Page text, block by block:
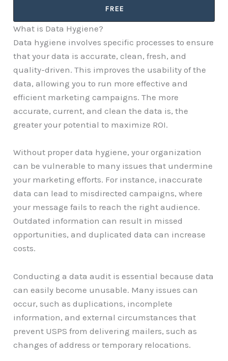
FREE
What is Data Hygiene?
Data hygiene involves specific processes to ensure
that your data is accurate, clean, fresh, and
quality-driven. This improves the usability of the
data, allowing you to run more effective and
efficient marketing campaigns. The more
accurate, current, and clean the data is, the
greater your potential to maximize ROI.
Without proper data hygiene, your organization
can be vulnerable to many issues that undermine
your marketing efforts. For instance, inaccurate
data can lead to misdirected campaigns, where
your message fails to reach the right audience.
Outdated information can result in missed
opportunities, and duplicated data can increase
costs.
Conducting a data audit is essential because data
can easily become unusable. Many issues can
occur, such as duplications, incomplete
information, and external circumstances that
prevent USPS from delivering mailers, such as
changes of address or temporary relocations.